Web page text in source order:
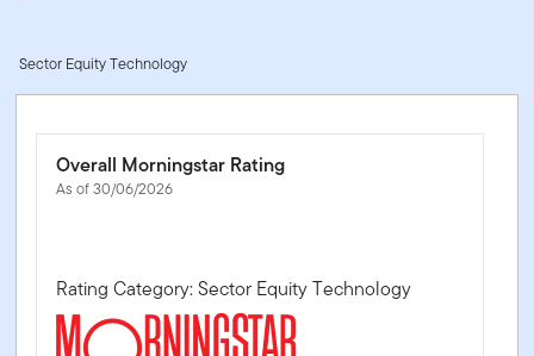
Sector Equity Technology
Overall Morningstar Rating
As of 30/06/2026
Rating Category: Sector Equity Technology